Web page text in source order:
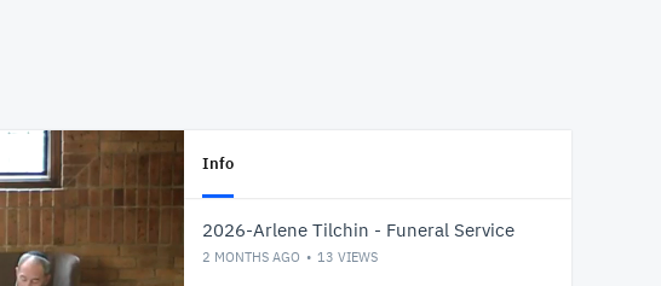
Info
2026-Arlene Tilchin - Funeral Service
2 MONTHS AGO 13 VIEWS